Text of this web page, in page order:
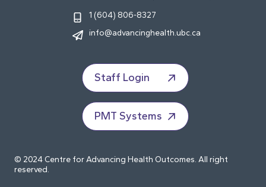
1 (604) 806-8327
info@advancinghealth.ubc.ca
Staff Login
PMT Systems
© 2024 Centre for Advancing Health Outcomes. All right
reserved.